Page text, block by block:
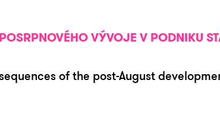
VÝVOJE V PODNIKU
of the post-August